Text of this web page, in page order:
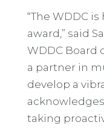
“The WDDC
award,” said
WDDC Board
a partner in
develop a
taking